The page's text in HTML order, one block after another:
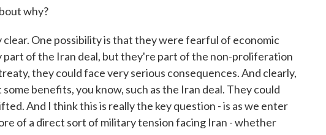
why?
One possibility is that they were fearful of economic
part of the Iran deal, but they're part of the non-proliferation
they could face very serious consequences. And clearly,
benefits, you know, such as the Iran deal. They could
And I think this is really the key question - is as we enter
of a direct sort of military tension facing Iran - whether